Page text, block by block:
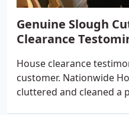
Genuine Slough
Clearance
House clearance
customer. Nationwide
cluttered and cleaned a